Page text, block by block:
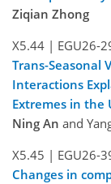
Ziqian Zhong
X5.44 | EGU26-
Trans-Seasonal
Interactions
Extremes in the
Ning An and
X5.45 | EGU26-
Changes in